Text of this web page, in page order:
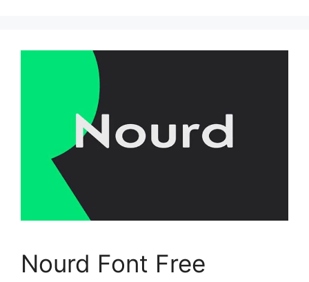
Nourd Font Free